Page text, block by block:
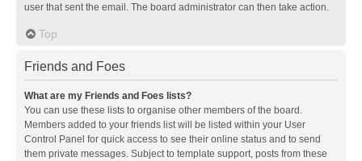
user that sent the email. The board administrator can then take action.
Top
Friends and Foes
What are my Friends and Foes lists?
You can use these lists to organise other members of the board.
Members added to your friends list will be listed within your User
Control Panel for quick access to see their online status and to send
them private messages. Subject to template support, posts from these